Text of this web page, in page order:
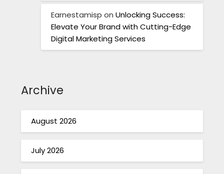
Earnestamisp onUnlocking Success:
Elevate Your Brand with Cutting-Edge
Digital Marketing Services
Archive
August 2026
July 2026